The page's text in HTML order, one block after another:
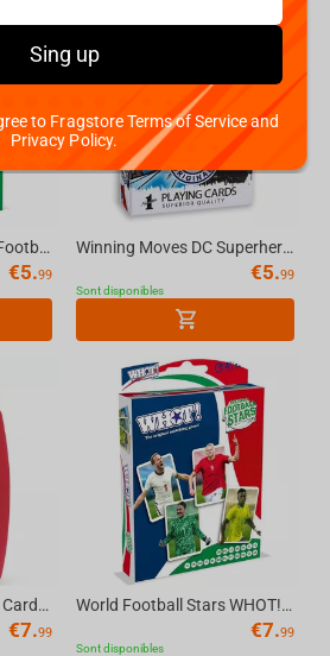
Winning Moves World Football Stars Waddingtons Number 1 Playing Cards
€5.99
Winning Moves DC Superheroes Retro - Waddingtons No.1 Playing Cards
€5.99
Sont disponibles
Hello Kitty Top Trumps Card Game English
€7.99
World Football Stars WHOT! Card Game Multillingual
€7.99
Sont disponibles
Sing up
to Fragstore Terms of Service and
Privacy Policy.